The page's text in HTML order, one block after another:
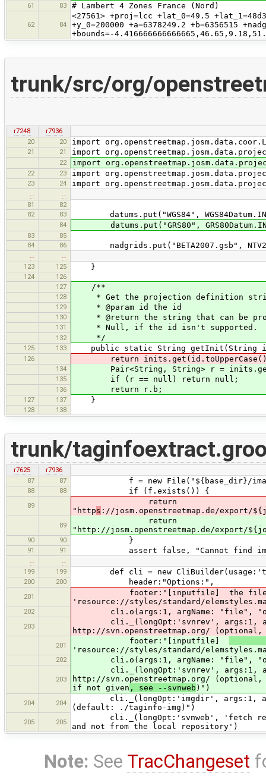
61 83 # Lambert 4 Zones France (Nord)
62 84
<27561> +proj=lcc +lat_0=49.5
+y_0=200000 +a=6378249.2 +b=6356515
+bounds=-
trunk/src/org/
r7248
r7936
20
20 import
21 21 import
22 import
22 23 import
23 24 import
…
…
81
82
82
83 datums.put("WGS84",
84 datums.put("GRS80",
83
85
84
86 nadgrids.put("BETA2007.gsb",
…
…
123
125 }
124
126
127
/**
128 * Get the projection definition
129 * @param id the id
130 * @return the string that can be
131 * Null, if the id isn't supported.
132 */
125 133 public static String getInit(String
126 return
134 Pair<String, String> r =
135 if (r == null) return null;
136 return r.b;
127 137 }
128 138
trunk/
r7625
r7936
87
87 f = new File("${base_dir}/
88 88 if (f.exists()) {
89
return
"https ://josm.openstreetmap.de/export/
89
return
"http://josm.openstreetmap.de/export/
90 90 }
91 91 assert false, "Cannot find
…
…
199
199 def cli = new
200 200 header:"Options:",
201
footer:"[inputfile] the file to
'resource://styles/standard/
202 cli.o(args:1, argName: "file",
203
cli._(longOpt:'svnrev', args:1,
http://svn.openstreetmap.org/
201
footer:"[inputfile]
'resource://styles/standard/
202 cli.o(args:1, argName: "file",
203
cli._(longOpt:'svnrev', args:1,
http://svn.openstreetmap.org/
if not given , see --svnweb )")
204 204
cli._(longOpt:'imgdir', args:1,
(default: ./taginfo-img)")
205 205
cli._(longOpt:'svnweb', 'fetch
and not from the local repository')
Note: See TracChangeset